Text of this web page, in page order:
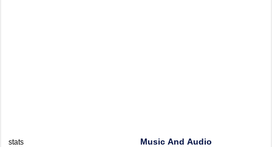
stats
Music And Audio